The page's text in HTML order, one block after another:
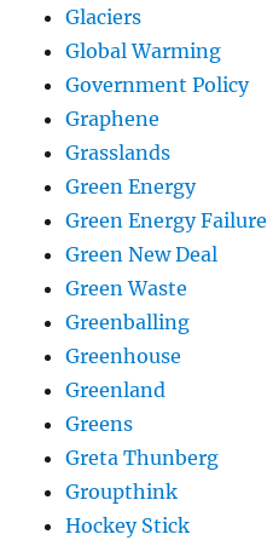
Glaciers
Global Warming
Government Policy
Graphene
Grasslands
Green Energy
Green Energy Failure
Green New Deal
Green Waste
Greenballing
Greenhouse
Greenland
Greens
Greta Thunberg
Groupthink
Hockey Stick